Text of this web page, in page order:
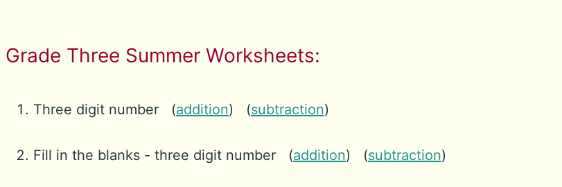
Grade Three Summer Worksheets:
Three digit number (addition) (subtraction)
Fill in the blanks - three digit number (addition) (subtraction)